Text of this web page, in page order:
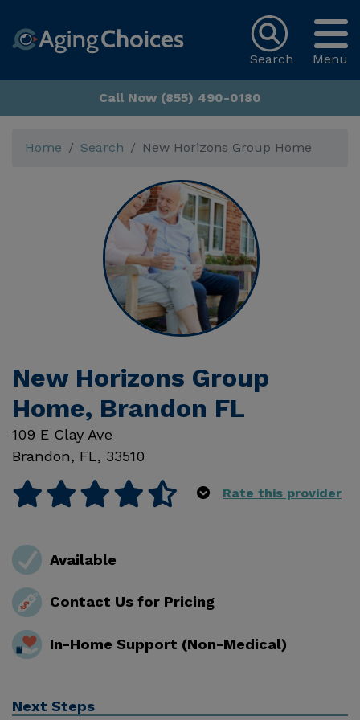
Menu
Search
Call Now (855) 490-0180
Home Search New Horizons Group Home
New Horizons Group
Home, Brandon FL
109 E Clay Ave
Brandon, FL, 33510
Rate this provider
Available
Contact Us for Pricing
In-Home Support (Non-Medical)
Next Steps